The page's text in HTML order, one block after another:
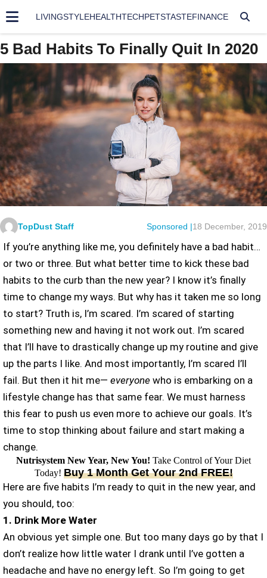
LIVINGSTYLEHEALTHTECHPETSTASTEFINANCE
5 Bad Habits To Finally Quit In 2020
TopDust Staff Sponsored |18 December, 2019
If you’re anything like me, you definitely have a bad habit…
or two or three. But what better time to kick these bad
habits to the curb than the new year? I know it’s finally
time to change my ways. But why has it taken me so long
to start? Truth is, I’m scared. I’m scared of starting
something new and having it not work out. I’m scared
that I’ll have to drastically change up my routine and give
up the parts I like. And most importantly, I’m scared I’ll
fail. But then it hit me— everyone who is embarking on a
lifestyle change has that same fear. We must harness
this fear to push us even more to achieve our goals. It’s
time to stop thinking about failure and start making a
change.
Nutrisystem New Year, New You! Take Control of Your Diet
Today! Buy 1 Month Get Your 2nd FREE!
Here are five habits I’m ready to quit in the new year, and
you should, too:
1. Drink More Water
An obvious yet simple one. But too many days go by that I
don’t realize how little water I drank until I’ve gotten a
headache and have no energy left. So I’m going to get